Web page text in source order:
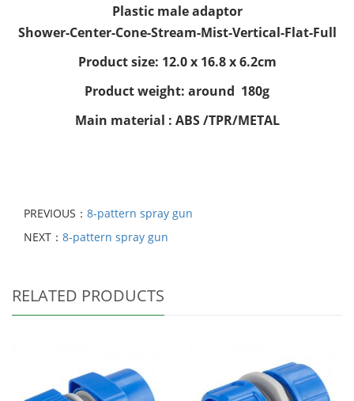
Plastic male adaptor
Shower-Center-Cone-Stream-Mist-Vertical-Flat-Full
Product size: 12.0 x 16.8 x 6.2cm
Product weight: around 180g
Main material : ABS /TPR/METAL
PREVIOUS： 8-pattern spray gun
NEXT： 8-pattern spray gun
RELATED PRODUCTS